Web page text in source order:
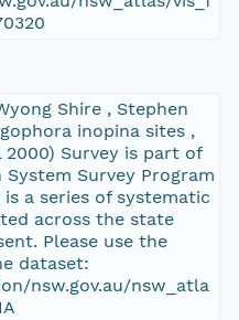
Shire , Stephen
inopina sites ,
2000) Survey is part of
Survey Program
a series of systematic
across the state
Please use the
dataset:
nsw.gov.au/nsw_atla